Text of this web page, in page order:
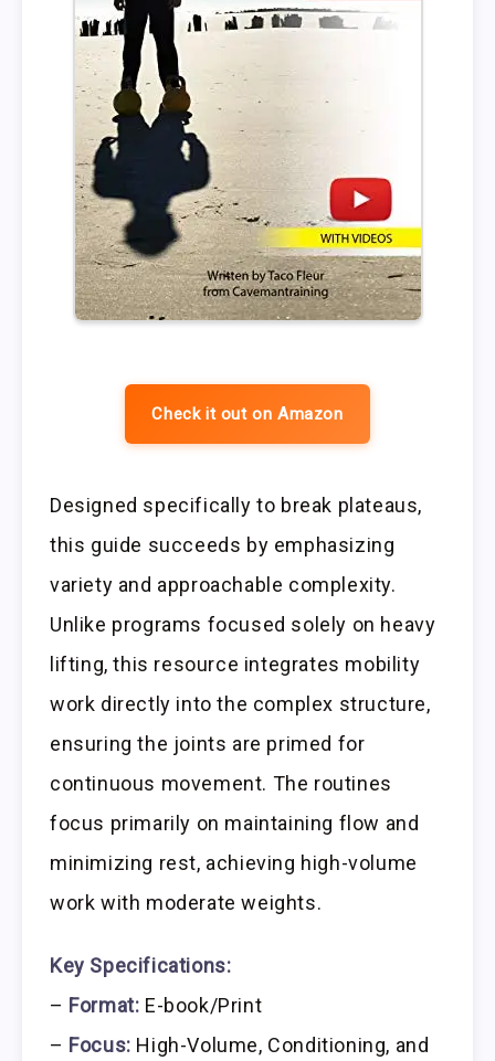
Check it out on Amazon
Designed specifically to break plateaus,
this guide succeeds by emphasizing
variety and approachable complexity.
Unlike programs focused solely on heavy
lifting, this resource integrates mobility
work directly into the complex structure,
ensuring the joints are primed for
continuous movement. The routines
focus primarily on maintaining flow and
minimizing rest, achieving high-volume
work with moderate weights.
Key Specifications:
– Format: E-book/Print
– Focus: High-Volume, Conditioning, and